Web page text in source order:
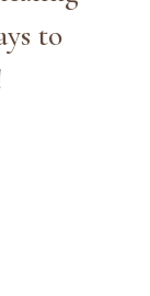
to